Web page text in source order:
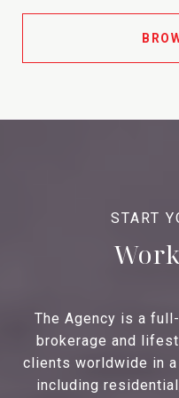
The Agency is a
brokerage and
clients worldwide in
including